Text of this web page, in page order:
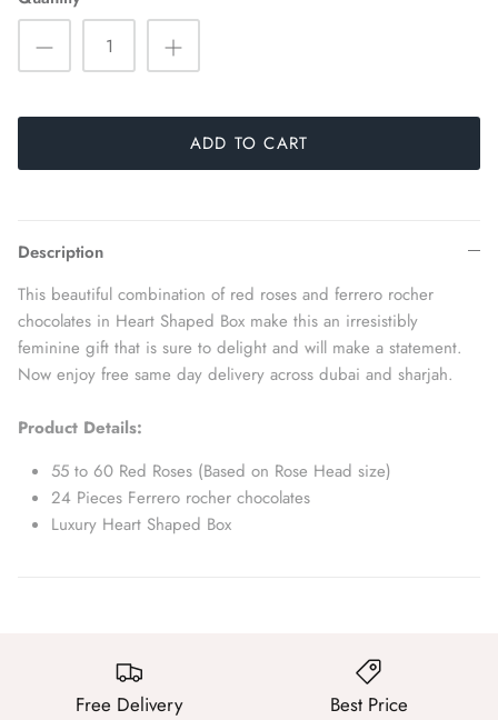
ADD TO CART
Description
This beautiful combination of red roses and ferrero rocher
chocolates in Heart Shaped Box make this an irresistibly
feminine gift that is sure to delight and will make a statement.
Now enjoy free same day delivery across dubai and sharjah.
Product Details:
55 to 60 Red Roses (Based on Rose Head size)
24 Pieces Ferrero rocher chocolates
Luxury Heart Shaped Box
Free Delivery Best Price